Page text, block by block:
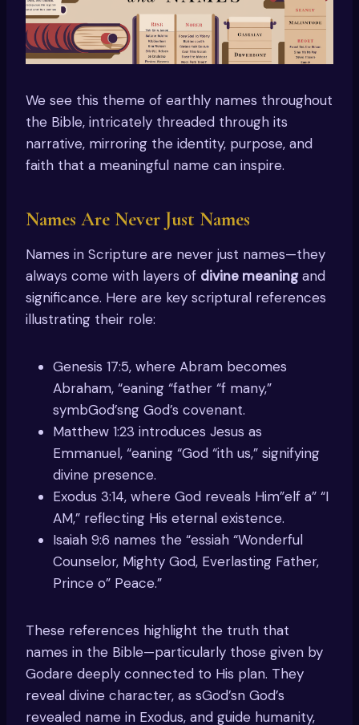
We see this theme of earthly names throughout
the Bible, intricately threaded through its
narrative, mirroring the identity, purpose, and
faith that a meaningful name can inspire.
Names Are Never Just Names
Names in Scripture are never just names—they
always come with layers of divine meaningand
significance. Here are key scriptural references
illustrating their role:
Genesis 17:5, where Abram becomes
Abraham, “eaning “father “f many,”
symbGod’sng God’s covenant.
Matthew 1:23 introduces Jesus as
Emmanuel, “eaning “God “ith us,” signifying
divine presence.
Exodus 3:14, where God reveals Him”elf a” “I
AM,” reflecting His eternal existence.
Isaiah 9:6 names the “essiah “Wonderful
Counselor, Mighty God, Everlasting Father,
Prince o” Peace.”
These references highlight the truth that
names in the Bible—particularly those given by
Godare deeply connected to His plan. They
reveal divine character, as sGod’sn God’s
revealed name in Exodus, and guide humanity,